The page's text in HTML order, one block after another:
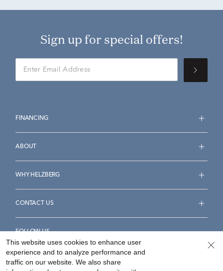
Sign up for special offers!
FINANCING
ABOUT
WHY HELZBERG
CONTACT US
FOLLOW US
This website uses cookies to enhance user
experience and to analyze performance and
traffic on our website. We also share